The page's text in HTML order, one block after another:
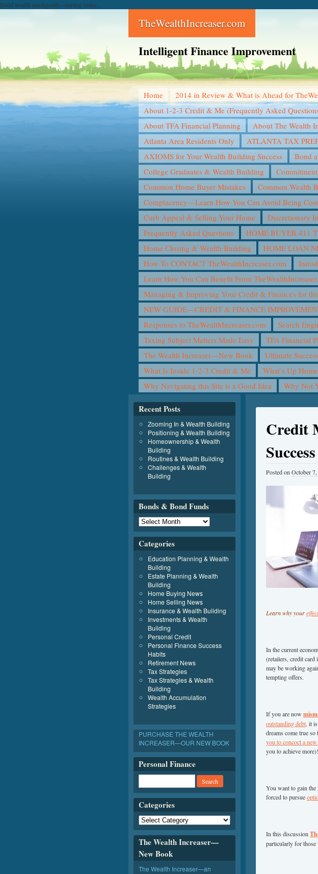
Build wealth intelligently--starting today...
TheWealthIncreaser.com
Intelligent Finance Improvement
Home
2014 in Review & What is Ahead for
About 1-2-3 Credit & Me (Frequently Asked
About TFA Financial Planning
About The Wealth
Atlanta Area Residents Only
ATLANTA TAX
AXIOMS for Your Wealth Building Success
Bond
College Graduates & Wealth Building
Common Home Buyer Mistakes
Common Wealth
Complacency—Learn How You Can Avoid Being
Curb Appeal & Selling Your Home
Discretionary
Frequently Asked Questions
HOME BUYER 411
Home Closing & Wealth Building
HOME LOAN
How To CONTACT TheWealthIncreaser.com
Learn How You Can Benefit From
Managing & Improving Your Credit & Finances for
NEW GUIDE—CREDIT & FINANCE
Responses to TheWealthIncreaser.com
Search
Taxing Subject Matters Made Easy
TFA Financial
The Wealth Increaser—New Book
Ultimate
What Is Inside 1-2-3 Credit & Me
What’s Up
Why Navigating this Site is a Good Idea
Why Not
Credit
Success
Posted on October
Learn why your
In the current
(retailers, credit card
may be working
tempting offers.
If you are now
outstanding debt, it
dreams come true
you to concoct a
you to achieve more)!
You want to gain
forced to pursue
In this discussion
particularly for those
Recent Posts
Zooming In & Wealth Building
Positioning & Wealth Building
Homeownership & Wealth
Building
Routines & Wealth Building
Challenges & Wealth
Building
Bonds & Bond Funds
Categories
Education Planning & Wealth
Building
Estate Planning & Wealth
Building
Home Buying News
Home Selling News
Insurance & Wealth Building
Investments & Wealth
Building
Personal Credit
Personal Finance Success
Habits
Retirement News
Tax Strategies
Tax Strategies & Wealth
Building
Wealth Accumulation
Strategies
PURCHASE THE WEALTH
INCREASER—OUR NEW BOOK
Personal Finance
Categories
The Wealth Increaser—
New Book
The Wealth Increaser—an